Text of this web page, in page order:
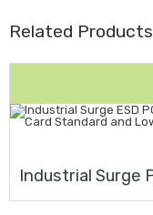
Related Products